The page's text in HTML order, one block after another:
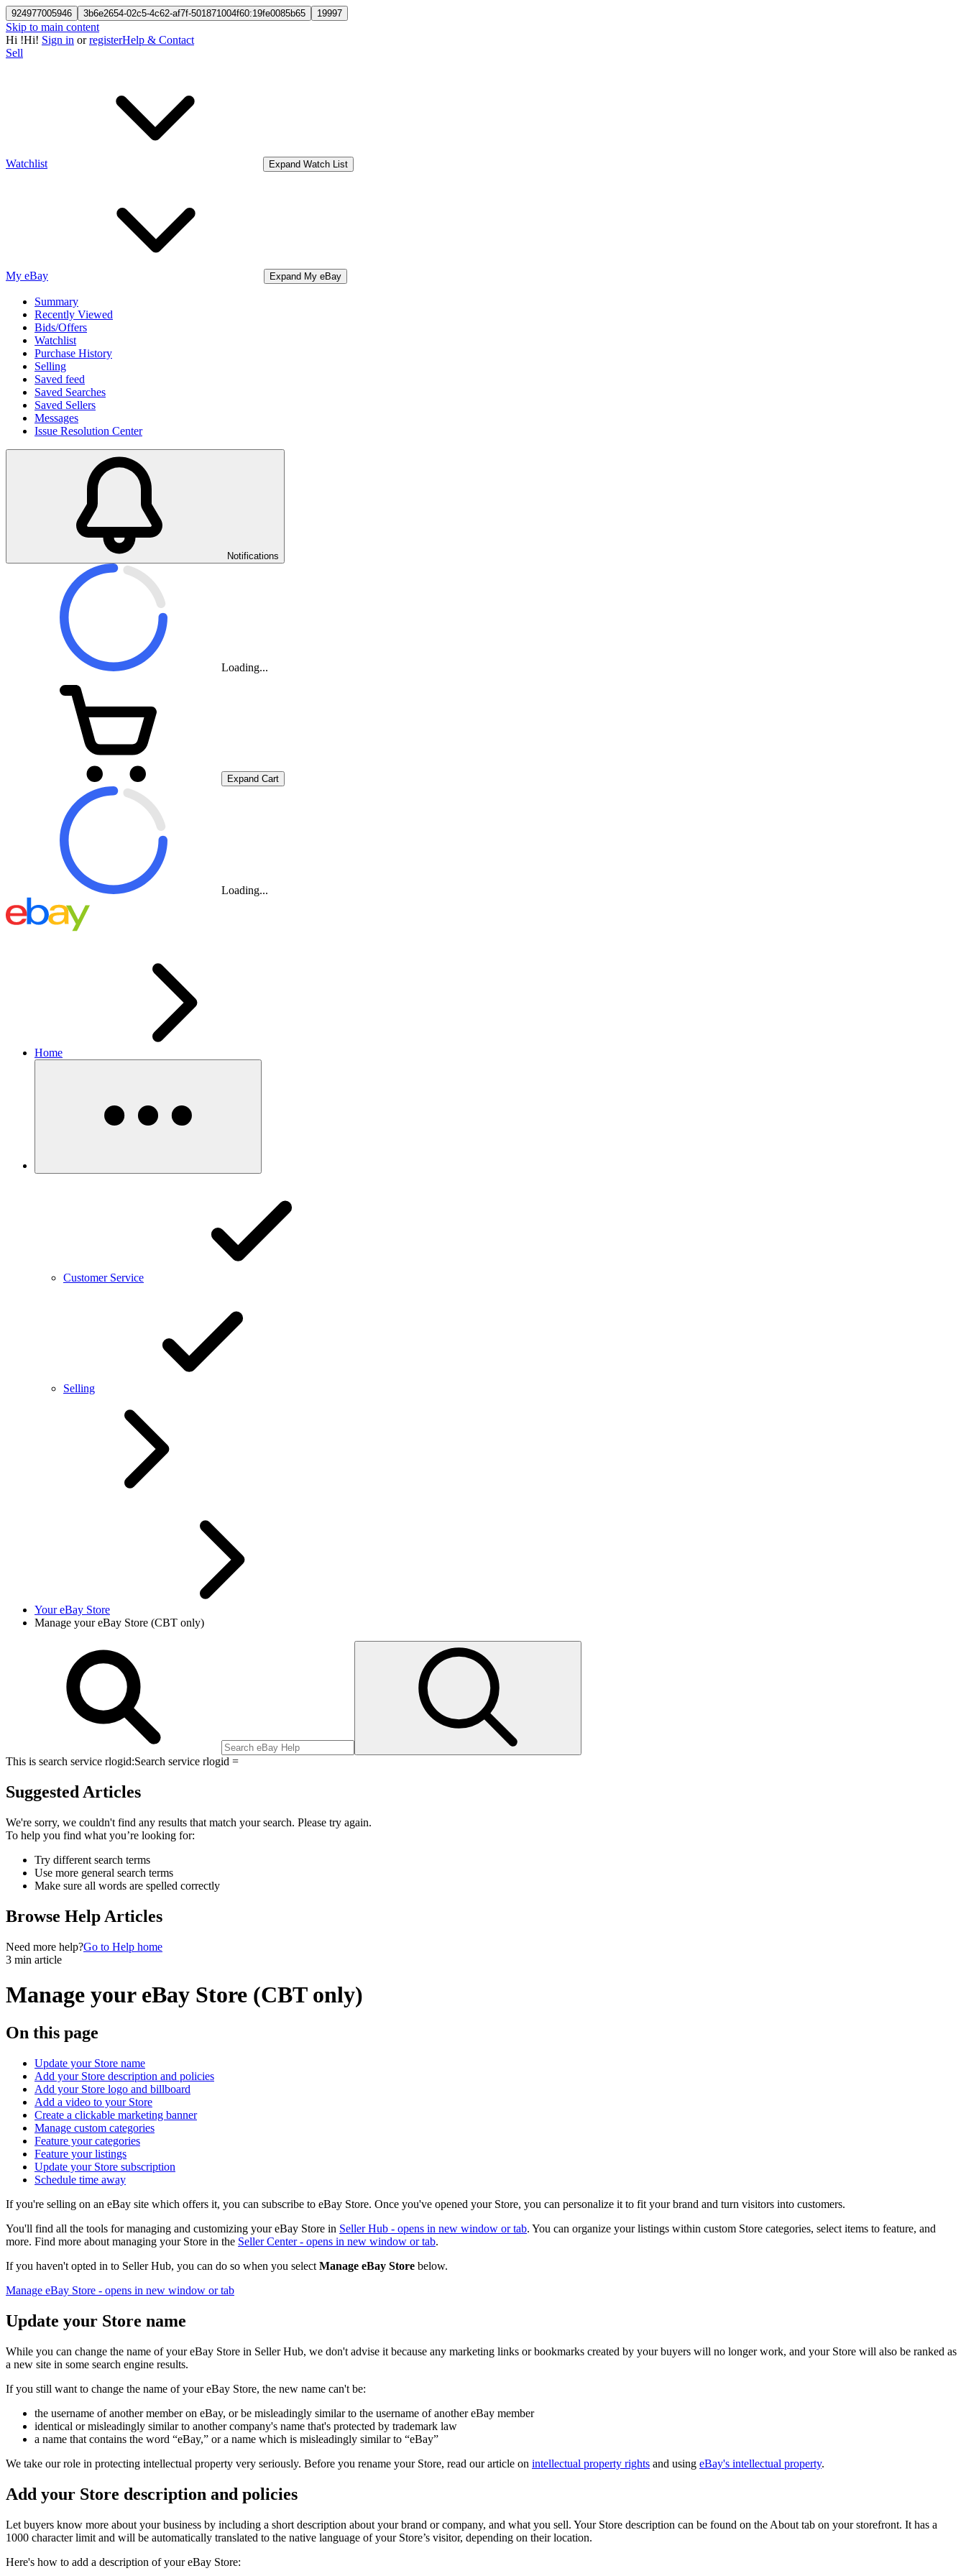
924977005946 3b6e2654-02c5-4c62-af7f-501871004f60:19fe0085b65 19997
Skip to main content
Hi !Hi! Sign in orregisterHelp & Contact
Sell
Watchlist Expand Watch List
My eBay Expand My eBay
Summary
Recently Viewed
Bids/Offers
Watchlist
Purchase History
Selling
Saved feed
Saved Searches
Saved Sellers
Messages
Issue Resolution Center
Notifications
Loading...
Expand Cart
Loading...
Home
Customer Service
Selling
Your eBay Store
Manage your eBay Store (CBT only)
This is search service rlogid:Search service rlogid =
Suggested Articles
We're sorry, we couldn't find any results that match your search. Please try again.
To help you find what you’re looking for:
Try different search terms
Use more general search terms
Make sure all words are spelled correctly
Browse Help Articles
Need more help?Go to Help home
3 min article
Manage your eBay Store (CBT only)
On this page
Update your Store name
Add your Store description and policies
Add your Store logo and billboard
Add a video to your Store
Create a clickable marketing banner
Manage custom categories
Feature your categories
Feature your listings
Update your Store subscription
Schedule time away
If you're selling on an eBay site which offers it, you can subscribe to eBay Store. Once you've opened your Store, you can personalize it to fit your brand and turn visitors into customers.
You'll find all the tools for managing and customizing your eBay Store in Seller Hub - opens in new window or tab. You can organize your listings within custom Store categories, select items to feature, and
more. Find more about managing your Store in the Seller Center- opens in new window or tab.
If you haven't opted in to Seller Hub, you can do so when you select Manage eBay Store below.
Manage eBay Store - opens in new window or tab
Update your Store name
While you can change the name of your eBay Store in Seller Hub, we don't advise it because any marketing links or bookmarks created by your buyers will no longer work, and your Store will also be ranked as
a new site in some search engine results.
If you still want to change the name of your eBay Store, the new name can't be:
the username of another member on eBay, or be misleadingly similar to the username of another eBay member
identical or misleadingly similar to another company's name that's protected by trademark law
a name that contains the word “eBay,” or a name which is misleadingly similar to “eBay”
We take our role in protecting intellectual property very seriously. Before you rename your Store, read our article on intellectual property rights and using eBay's intellectual property.
Add your Store description and policies
Let buyers know more about your business by including a short description about your brand or company, and what you sell. Your Store description can be found on the About tab on your storefront. It has a
1000 character limit and will be automatically translated to the native language of your Store’s visitor, depending on their location.
Here's how to add a description of your eBay Store: